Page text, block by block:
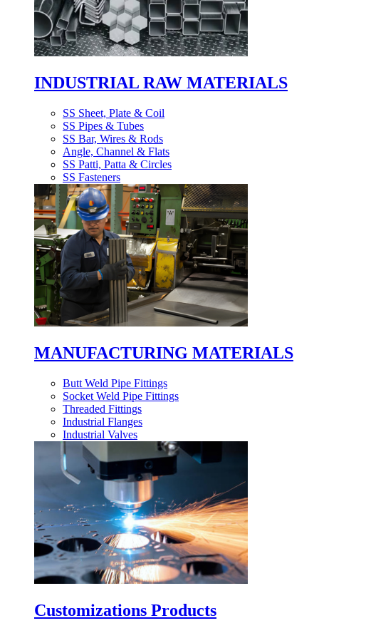
INDUSTRIAL RAW MATERIALS
SS Sheet, Plate & Coil
SS Pipes & Tubes
SS Bar, Wires & Rods
Angle, Channel & Flats
SS Patti, Patta & Circles
SS Fasteners
MANUFACTURING MATERIALS
Butt Weld Pipe Fittings
Socket Weld Pipe Fittings
Threaded Fittings
Industrial Flanges
Industrial Valves
Customizations Products